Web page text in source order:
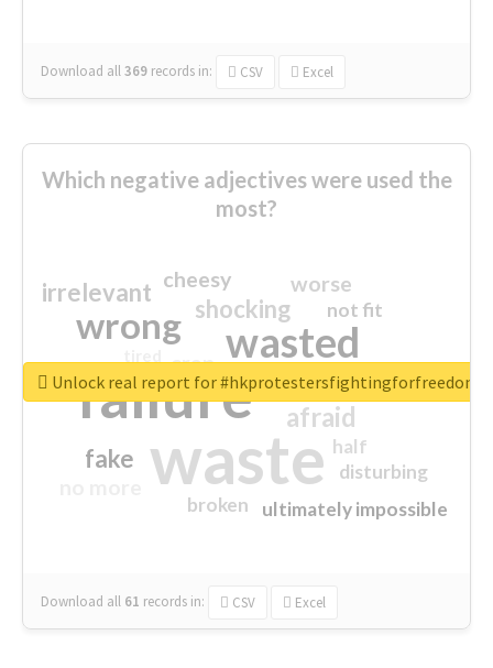
Download all369 records in: CSV Excel
Which negative adjectives were used the
most?
waste
failure
wasted
wrong
sorry
afraid
shocking
irrelevant
fake
worse
crap
cheesy
ultimately impossible
not fit
half
disturbing
closed
broken
Download all 61 records in: CSV Excel
Unlock real report for #hkprotestersfightingforfreedom